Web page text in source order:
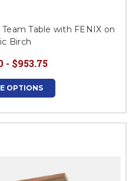
Table with FENIX on
Birch
- $953.75
OPTIONS